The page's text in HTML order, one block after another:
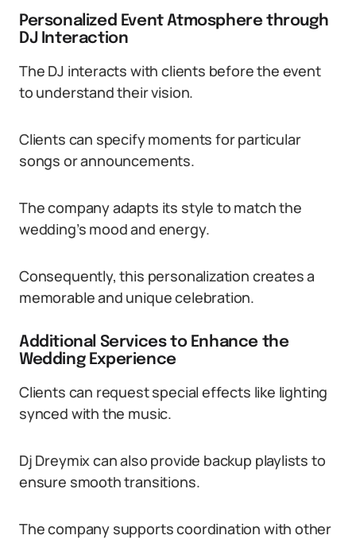
Personalized Event Atmosphere through
DJ Interaction
The DJ interacts with clients before the event
to understand their vision.
Clients can specify moments for particular
songs or announcements.
The company adapts its style to match the
wedding’s mood and energy.
Consequently, this personalization creates a
memorable and unique celebration.
Additional Services to Enhance the
Wedding Experience
Clients can request special effects like lighting
synced with the music.
Dj Dreymix can also provide backup playlists to
ensure smooth transitions.
The company supports coordination with other